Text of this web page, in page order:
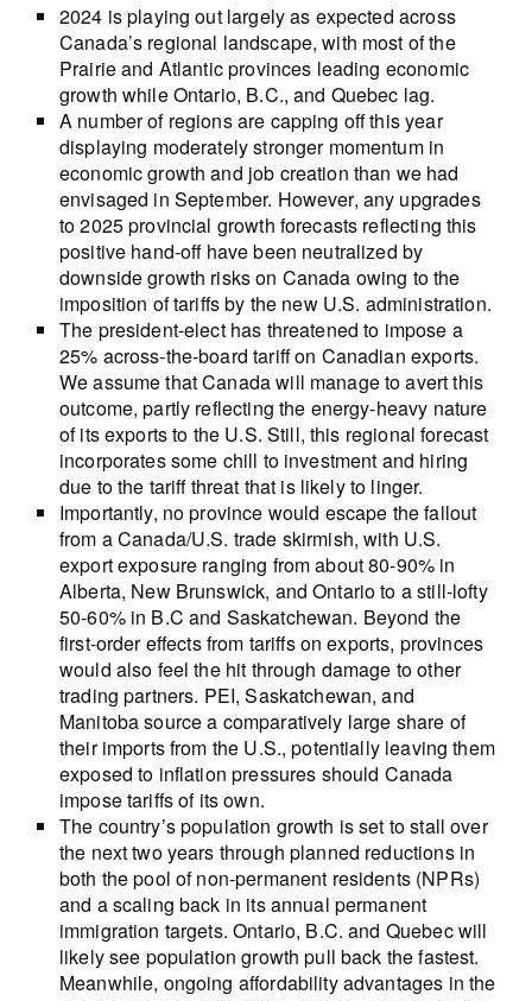
2024 is playing out largely as expected across
Canada’s regional landscape, with most of the
Prairie and Atlantic provinces leading economic
growth while Ontario, B.C., and Quebec lag.
A number of regions are capping off this year
displaying moderately stronger momentum in
economic growth and job creation than we had
envisaged in September. However, any upgrades
to 2025 provincial growth forecasts reflecting this
positive hand-off have been neutralized by
downside growth risks on Canada owing to the
imposition of tariffs by the new U.S. administration.
The president-elect has threatened to impose a
25% across-the-board tariff on Canadian exports.
We assume that Canada will manage to avert this
outcome, partly reflecting the energy-heavy nature
of its exports to the U.S. Still, this regional forecast
incorporates some chill to investment and hiring
due to the tariff threat that is likely to linger.
Importantly, no province would escape the fallout
from a Canada/U.S. trade skirmish, with U.S.
export exposure ranging from about 80-90% in
Alberta, New Brunswick, and Ontario to a still-lofty
50-60% in B.C and Saskatchewan. Beyond the
first-order effects from tariffs on exports, provinces
would also feel the hit through damage to other
trading partners. PEI, Saskatchewan, and
Manitoba source a comparatively large share of
their imports from the U.S., potentially leaving them
exposed to inflation pressures should Canada
impose tariffs of its own.
The country’s population growth is set to stall over
the next two years through planned reductions in
both the pool of non-permanent residents (NPRs)
and a scaling back in its annual permanent
immigration targets. Ontario, B.C. and Quebec will
likely see population growth pull back the fastest.
Meanwhile, ongoing affordability advantages in the